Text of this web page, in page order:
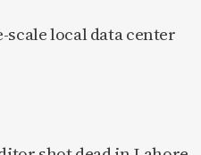
local data center